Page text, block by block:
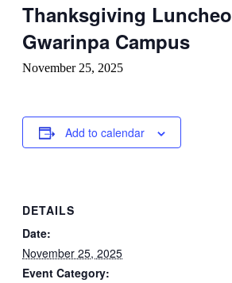
Thanksgiving
Gwarinpa Campus
November 25, 2025
Add to calendar
DETAILS
Date:
November 25, 2025
Event Category: